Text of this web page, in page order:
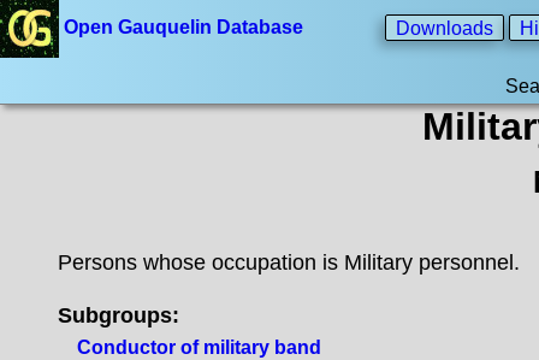
Open Gauquelin Database Downloads
Persons whose occupation is Military personnel.
Subgroups:
Conductor of military band